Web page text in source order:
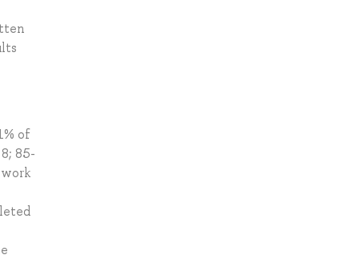
of
85-